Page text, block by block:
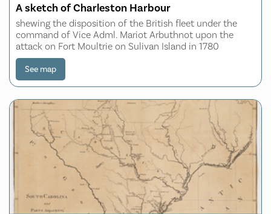
A sketch of Charleston Harbour
shewing the disposition of the British fleet under the
command of Vice Adml. Mariot Arbuthnot upon the
attack on Fort Moultrie on Sulivan Island in 1780
See map